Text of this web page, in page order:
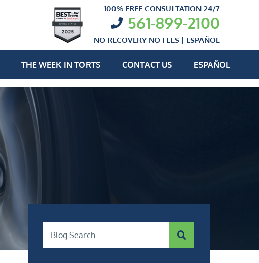
100% FREE CONSULTATION 24/7
561-899-2100
NO RECOVERY NO FEES | ESPAÑOL
THE WEEK IN TORTS CONTACT US ESPAÑOL
Blog Search